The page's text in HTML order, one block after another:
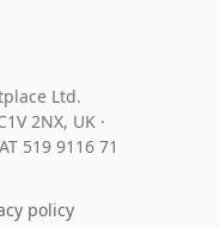
Ltd.
2NX, UK ·
519 9116 71
policy